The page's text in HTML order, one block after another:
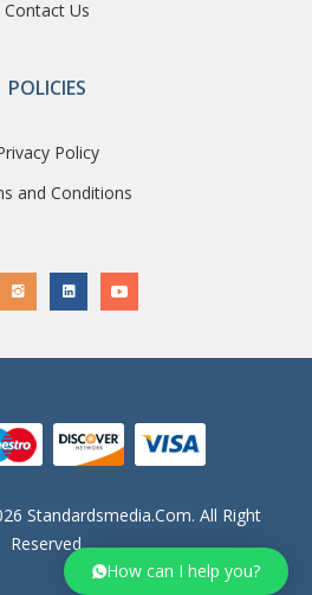
How can I help you?
Contact Us
POLICIES
Policy
and Conditions
Standardsmedia.com. All Right
Reserved.